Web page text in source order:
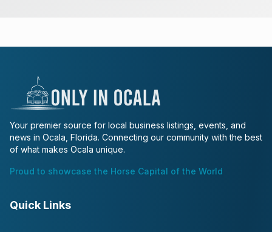
Your premier source for local business listings, events, and
news in Ocala, Florida. Connecting our community with the best
of what makes Ocala unique.
Proud to showcase the Horse Capital of the World
Quick Links